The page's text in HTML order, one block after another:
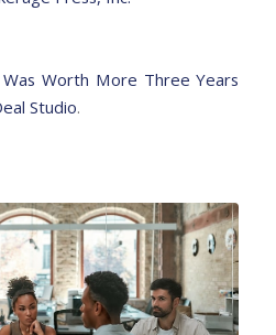
Was Worth More Three Years
Studio.